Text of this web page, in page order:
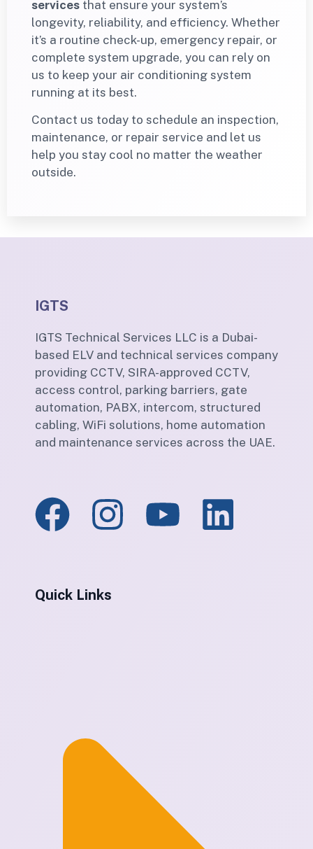
services that ensure your system’s
longevity, reliability, and efficiency. Whether
it’s a routine check-up, emergency repair, or
complete system upgrade, you can rely on
us to keep your air conditioning system
running at its best.
Contact us today to schedule an inspection,
maintenance, or repair service and let us
help you stay cool no matter the weather
outside.
IGTS
IGTS Technical Services LLC is a Dubai-
based ELV and technical services company
providing CCTV, SIRA-approved CCTV,
access control, parking barriers, gate
automation, PABX, intercom, structured
cabling, WiFi solutions, home automation
and maintenance services across the UAE.
Quick Links